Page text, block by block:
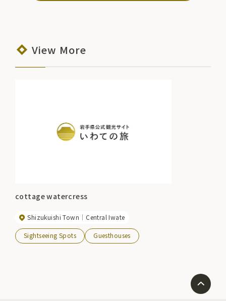
View More
cottage watercress
Shizukuishi Town Central Iwate
Sightseeing Spots Guesthouses